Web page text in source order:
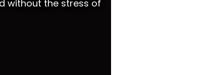
without the stress of